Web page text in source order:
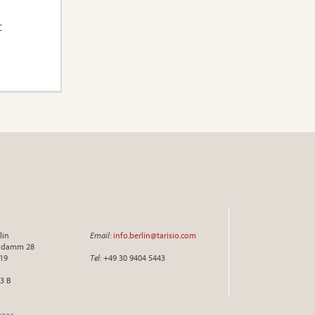
28
B
Email: info.berlin@tarisio.com
Tel: +49 30 9404 5443